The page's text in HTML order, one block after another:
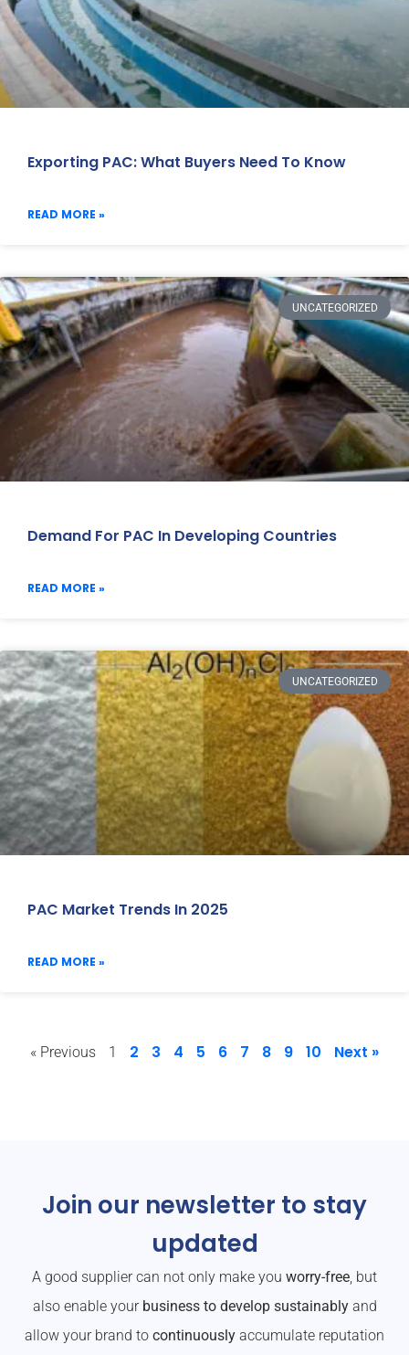
Exporting PAC: What Buyers Need To Know
READ MORE »
UNCATEGORIZED
Demand For PAC In Developing Countries
READ MORE »
UNCATEGORIZED
PAC Market Trends In 2025
READ MORE »
« Previous 1 2 3 4 5 6 7 8 9 10 Next »
Join our newsletter to stay
updated
A good supplier can not only make you worry-free, but
also enable your business to develop sustainablyand
allow your brand to continuously accumulate reputation